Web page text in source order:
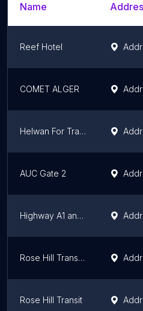
Name
Reef Hotel
COMET ALGER
Helwan For Transport Preparation
AUC Gate 2
Highway A1 and Richelieu Branch Rd
Rose Hill Transport Chebel
Rose Hill Transit